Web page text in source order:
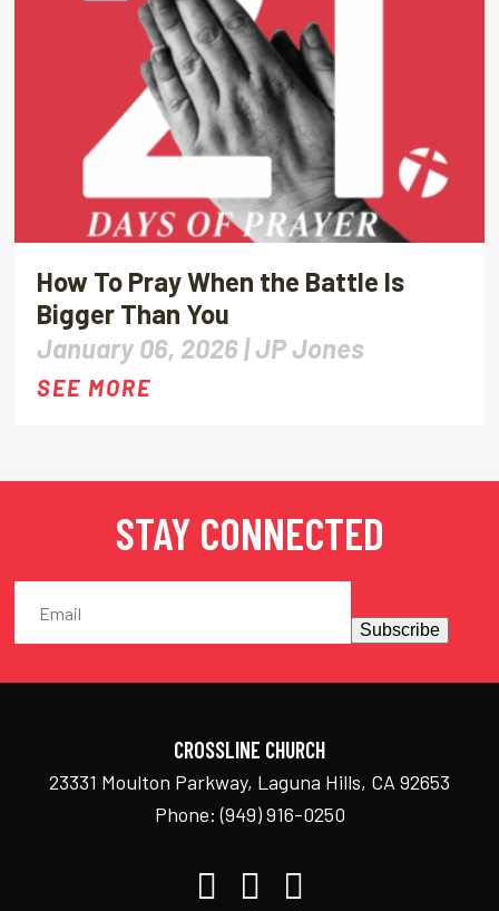
How To Pray When the Battle Is
Bigger Than You
January 06, 2026 |JP Jones
SEE MORE
STAY CONNECTED
Subscribe
CROSSLINE CHURCH
23331 Moulton Parkway, Laguna Hills, CA 92653
Phone:(949) 916-0250